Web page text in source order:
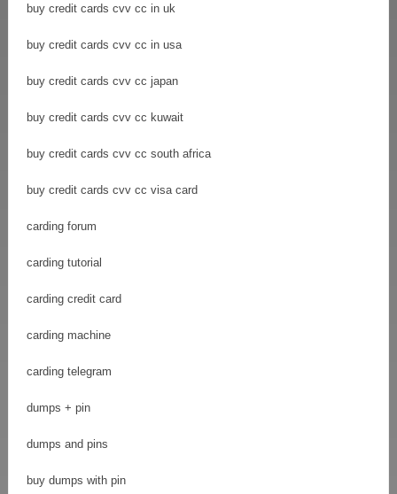
buy credit cards cvv cc in uk
buy credit cards cvv cc in usa
buy credit cards cvv cc japan
buy credit cards cvv cc kuwait
buy credit cards cvv cc south africa
buy credit cards cvv cc visa card
carding forum
carding tutorial
carding credit card
carding machine
carding telegram
dumps + pin
dumps and pins
buy dumps with pin